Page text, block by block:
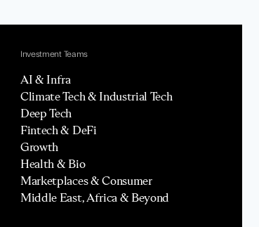
Investment Teams
AI & Infra
Climate Tech & Industrial Tech
Deep Tech
Fintech & DeFi
Growth
Health & Bio
Marketplaces & Consumer
Middle East, Africa & Beyond